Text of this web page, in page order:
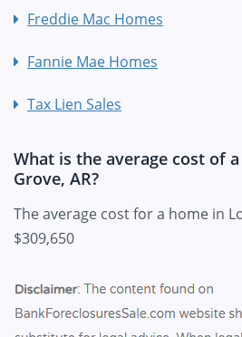
Freddie Mac Homes
Fannie Mae Homes
Tax Lien Sales
What is the average cost of
Grove, AR?
The average cost for a home in
$309,650